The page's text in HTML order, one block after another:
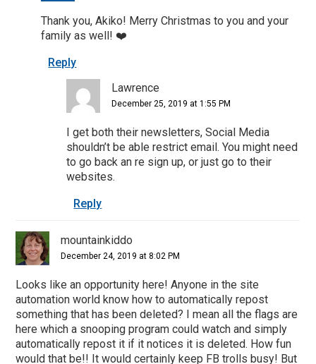
Thank you, Akiko! Merry Christmas to you and your
family as well! ❤️
Reply
Lawrence
December 25, 2019 at 1:55 PM
I get both their newsletters, Social Media
shouldn’t be able restrict email. You might need
to go back an re sign up, or just go to their
websites.
Reply
mountainkiddo
December 24, 2019 at 8:02 PM
Looks like an opportunity here! Anyone in the site
automation world know how to automatically repost
something that has been deleted? I mean all the flags are
here which a snooping program could watch and simply
automatically repost it if it notices it is deleted. How fun
would that be!! It would certainly keep FB trolls busy! But